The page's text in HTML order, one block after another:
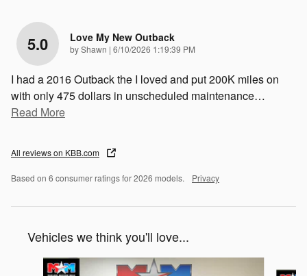
5.0 Love My New Outback
byShawn | on
6/10/2026 1:19:39 PM
I had a 2016 Outback the I loved and put 200K miles on
with only 475 dollars in unscheduled maintenance…
Read More
All reviews on KBB.com
Based on 6 consumer ratings for 2026 models. Privacy
Vehicles we think you'll love...
Slide 1 of 6